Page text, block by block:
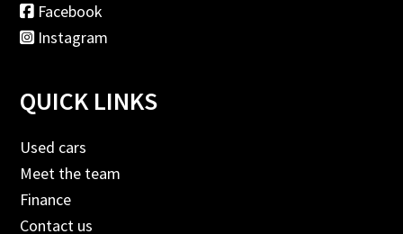
Facebook
Instagram
QUICK LINKS
Used cars
Meet the team
Finance
Contact us